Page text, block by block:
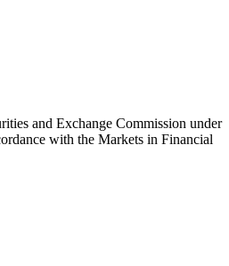
and Exchange Commission under
with the Markets in Financial